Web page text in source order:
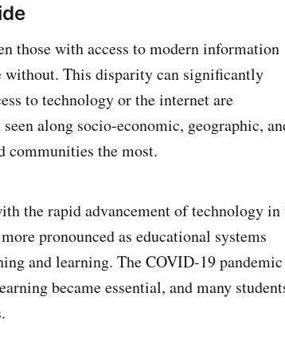
those with access to modern information
without. This disparity can significantly
to technology or the internet are
along socio-economic, geographic,
communities the most.
the rapid advancement of technology in
pronounced as educational systems
and learning. The COVID-19 pandemic
became essential, and many